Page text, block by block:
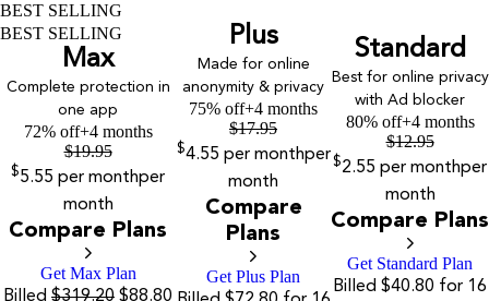
BEST SELLING
BEST SELLING
Max
Complete protection in
one app
72% off+4 months
$19.95
$5.55 per monthper
month
Compare Plans
Get Max Plan
Billed $319.20 $88.80
Plus
Made for online
anonymity & privacy
75% off+4 months
$17.95
$4.55 per monthper
month
Compare
Plans
Get Plus Plan
Standard
Best for online privacy
with Ad blocker
80% off+4 months
$12.95
$2.55 per monthper
month
Compare Plans
Get Standard Plan
Billed $40.80 for 16